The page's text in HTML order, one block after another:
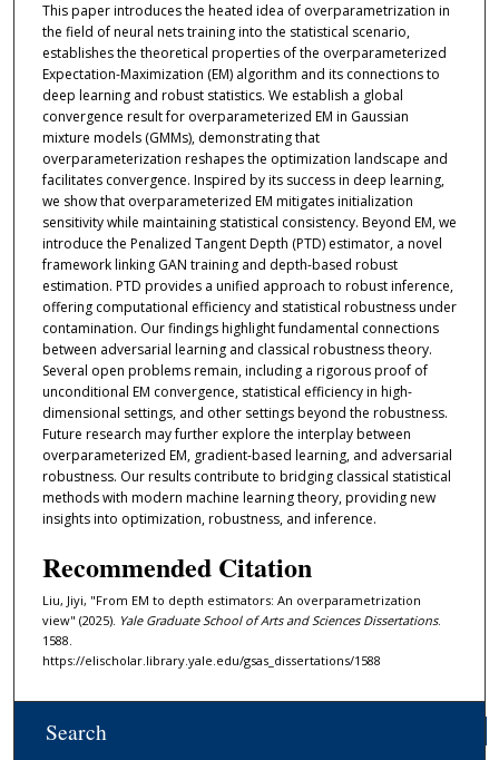
This paper introduces the heated idea of overparametrization in
the field of neural nets training into the statistical scenario,
establishes the theoretical properties of the overparameterized
Expectation-Maximization (EM) algorithm and its connections to
deep learning and robust statistics. We establish a global
convergence result for overparameterized EM in Gaussian
mixture models (GMMs), demonstrating that
overparameterization reshapes the optimization landscape and
facilitates convergence. Inspired by its success in deep learning,
we show that overparameterized EM mitigates initialization
sensitivity while maintaining statistical consistency. Beyond EM, we
introduce the Penalized Tangent Depth (PTD) estimator, a novel
framework linking GAN training and depth-based robust
estimation. PTD provides a unified approach to robust inference,
offering computational efficiency and statistical robustness under
contamination. Our findings highlight fundamental connections
between adversarial learning and classical robustness theory.
Several open problems remain, including a rigorous proof of
unconditional EM convergence, statistical efficiency in high-
dimensional settings, and other settings beyond the robustness.
Future research may further explore the interplay between
overparameterized EM, gradient-based learning, and adversarial
robustness. Our results contribute to bridging classical statistical
methods with modern machine learning theory, providing new
insights into optimization, robustness, and inference.
Recommended Citation
Liu, Jiyi, "From EM to depth estimators: An overparametrization
view" (2025). Yale Graduate School of Arts and Sciences Dissertations.
1588.
https://elischolar.library.yale.edu/gsas_dissertations/1588
Search